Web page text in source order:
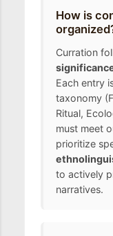
How is
Curration
Each entry
taxonomy
Ritual,
must meet
prioritize
to actively
narratives.